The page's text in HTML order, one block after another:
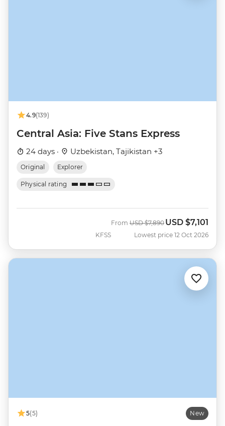
4.9(139)
Central Asia: Five Stans Express
24 days · Uzbekistan, Tajikistan +3
Original Explorer
Physical rating
KFSS
From Was
USD $7,890 Now
USD $7,101
Lowest price 12 Oct 2026
5(5) New